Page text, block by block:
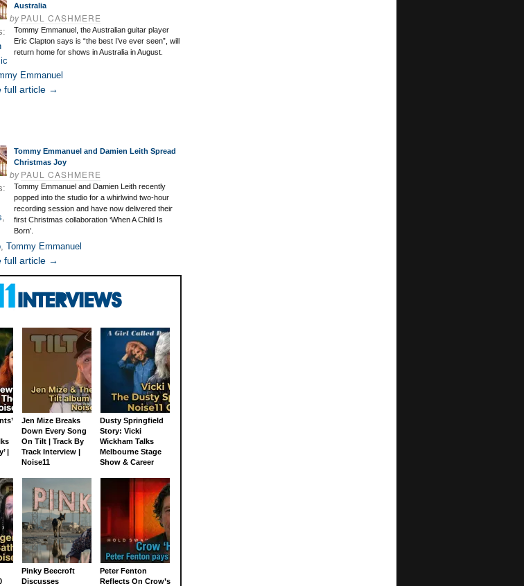
Australia
byPAUL CASHMERE
Tommy Emmanuel, the Australian guitar player
Eric Clapton says is “the best I’ve ever seen”, will
return home for shows in Australia in August.
Emmanuel
full article →
Tommy Emmanuel and Damien Leith Spread
Christmas Joy
byPAUL CASHMERE
Tommy Emmanuel and Damien Leith recently
popped into the studio for a whirlwind two-hour
recording session and have now delivered their
first Christmas collaboration ‘When A Child Is
Born’.
,
, Tommy Emmanuel
full article →
|
Jen Mize Breaks
Down Every Song
On Tilt | Track By
Track Interview |
Noise11
Dusty Springfield
Story: Vicki
Wickham Talks
Melbourne Stage
Show & Career
Pinky Beecroft
Discusses
Peter Fenton
Reflects On Crow’s